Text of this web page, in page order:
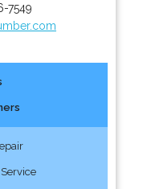
7549